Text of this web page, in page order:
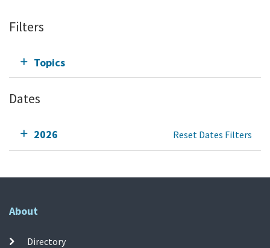
Filters
Topics
Dates
2026 Reset Dates Filters
About
Directory